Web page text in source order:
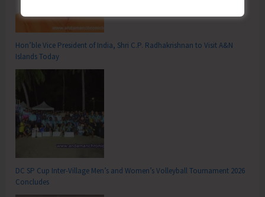
Hon’ble Vice President of India, Shri C.P. Radhakrishnan to Visit A&N
Islands Today
DC SP Cup Inter-Village Men’s and Women’s Volleyball Tournament 2026
Concludes